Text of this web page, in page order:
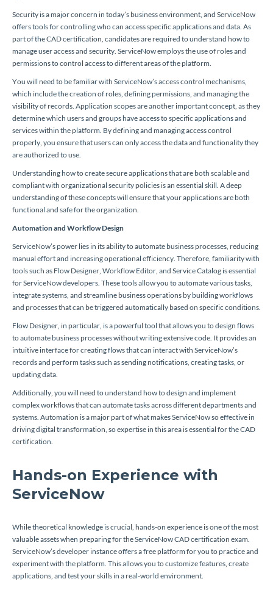
Security is a major concern in today’s business environment, and ServiceNow
offers tools for controlling who can access specific applications and data. As
part of the CAD certification, candidates are required to understand how to
manage user access and security. ServiceNow employs the use of roles and
permissions to control access to different areas of the platform.
You will need to be familiar with ServiceNow’s access control mechanisms,
which include the creation of roles, defining permissions, and managing the
visibility of records. Application scopes are another important concept, as they
determine which users and groups have access to specific applications and
services within the platform. By defining and managing access control
properly, you ensure that users can only access the data and functionality they
are authorized to use.
Understanding how to create secure applications that are both scalable and
compliant with organizational security policies is an essential skill. A deep
understanding of these concepts will ensure that your applications are both
functional and safe for the organization.
Automation and Workflow Design
ServiceNow’s power lies in its ability to automate business processes, reducing
manual effort and increasing operational efficiency. Therefore, familiarity with
tools such as Flow Designer, Workflow Editor, and Service Catalog is essential
for ServiceNow developers. These tools allow you to automate various tasks,
integrate systems, and streamline business operations by building workflows
and processes that can be triggered automatically based on specific conditions.
Flow Designer, in particular, is a powerful tool that allows you to design flows
to automate business processes without writing extensive code. It provides an
intuitive interface for creating flows that can interact with ServiceNow’s
records and perform tasks such as sending notifications, creating tasks, or
updating data.
Additionally, you will need to understand how to design and implement
complex workflows that can automate tasks across different departments and
systems. Automation is a major part of what makes ServiceNow so effective in
driving digital transformation, so expertise in this area is essential for the CAD
certification.
Hands-on Experience with
ServiceNow
While theoretical knowledge is crucial, hands-on experience is one of the most
valuable assets when preparing for the ServiceNow CAD certification exam.
ServiceNow’s developer instance offers a free platform for you to practice and
experiment with the platform. This allows you to customize features, create
applications, and test your skills in a real-world environment.